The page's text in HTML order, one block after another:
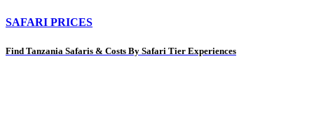
SAFARI PRICES
Find Tanzania Safaris & Costs By Safari Tier Experiences